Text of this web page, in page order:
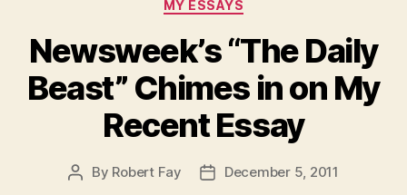
MY ESSAYS
Newsweek’s “The Daily
Beast” Chimes in on My
Recent Essay
Post
By Robert Fay
PostDecember 5, 2011